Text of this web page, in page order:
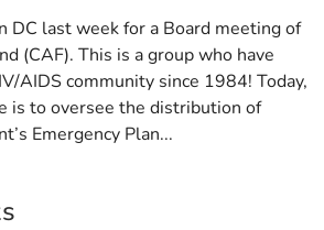
DC last week for a Board meeting of
(CAF). This is a group who have
AIDS community since 1984! Today,
is to oversee the distribution of
Emergency Plan...